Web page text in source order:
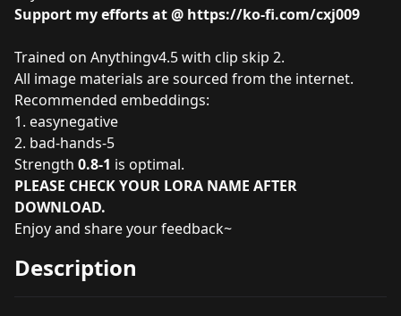
Support my efforts at @ https://ko-fi.com/cxj009
Trained on Anythingv4.5 with clip skip 2.
All image materials are sourced from the internet.
Recommended embeddings:
1. easynegative
2. bad-hands-5
Strength 0.8-1 is optimal.
PLEASE CHECK YOUR LORA NAME AFTER
DOWNLOAD.
Enjoy and share your feedback~
Description